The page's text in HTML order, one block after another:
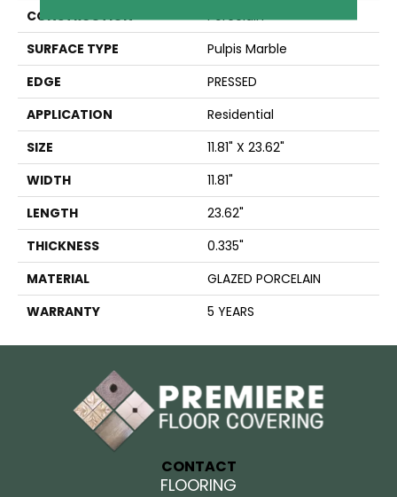
CONSTRUCTION
Porcelain
SURFACE TYPE
Pulpis Marble
EDGE
PRESSED
APPLICATION
Residential
SIZE
11.81" X 23.62"
WIDTH
11.81"
LENGTH
23.62"
THICKNESS
0.335"
MATERIAL
GLAZED PORCELAIN
WARRANTY
5 YEARS
CONTACT
FLOORING